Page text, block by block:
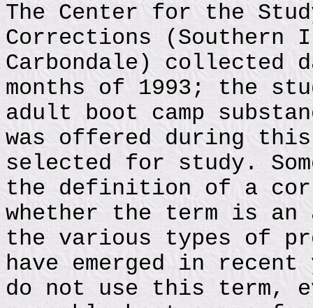
The Center for the
Corrections
Carbondale)
months of 1993; the
adult boot camp
was offered during
selected for study.
the definition of a
whether the term is
the various types of
have emerged in
do not use this term,